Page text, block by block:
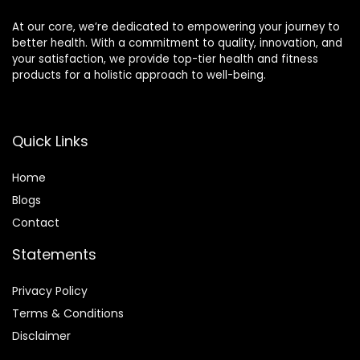
At our core, we’re dedicated to empowering your journey to
better health. With a commitment to quality, innovation, and
your satisfaction, we provide top-tier health and fitness
products for a holistic approach to well-being.
Quick Links
Home
Blogs
Contact
Statements
Privacy Policy
Terms & Conditions
Disclaimer